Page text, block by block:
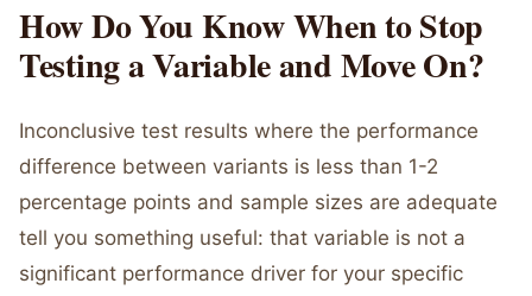
How Do You Know When to Stop
Testing a Variable and Move On?
Inconclusive test results where the performance
difference between variants is less than 1-2
percentage points and sample sizes are adequate
tell you something useful: that variable is not a
significant performance driver for your specific